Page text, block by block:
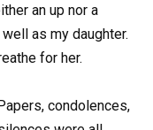
an up nor a
as my daughter.
for her.
condolences,